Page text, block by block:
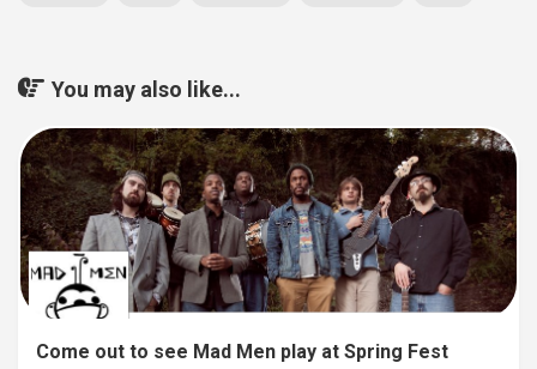
You may also like...
Come out to see Mad Men play at Spring Fest